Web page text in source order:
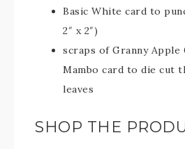
Basic White card to
2″ x 2″)
scraps of Granny Apple
Mambo card to die cut
leaves
SHOP THE